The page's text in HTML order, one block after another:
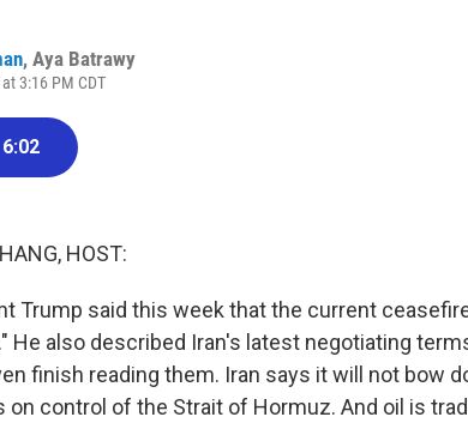
, Aya Batrawy
3:16 PM CDT
6:02
HOST:
Trump said this week that the current
He also described Iran's latest negotiating
finish reading them. Iran says it will not bow
on control of the Strait of Hormuz. And oil is